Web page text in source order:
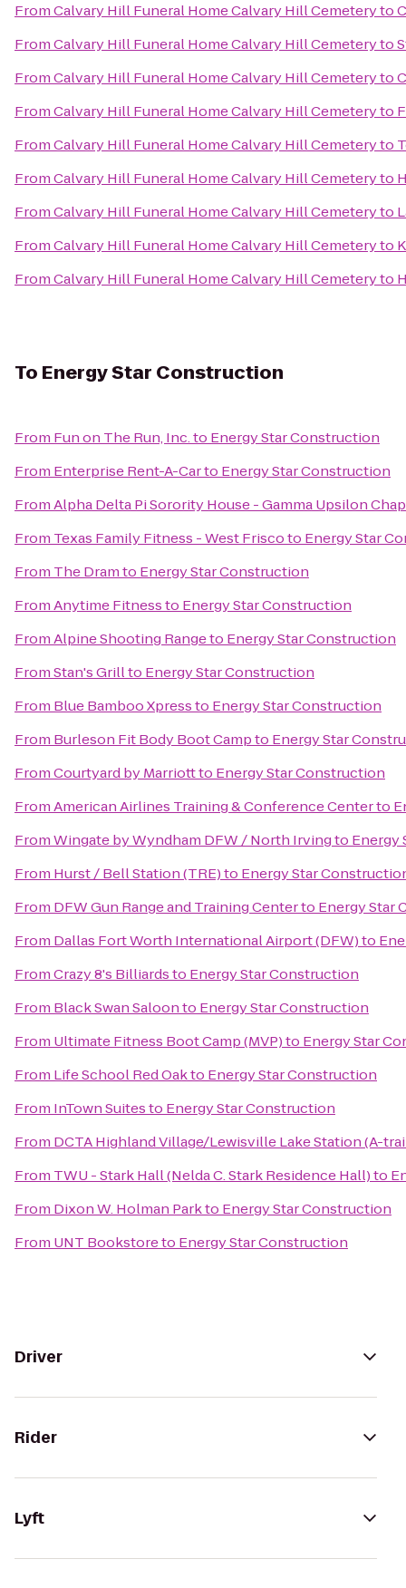
FromCalvary Hill Funeral Home Calvary Hill Cemeteryto
FromCalvary Hill Funeral Home Calvary Hill Cemeteryto
FromCalvary Hill Funeral Home Calvary Hill Cemeteryto
FromCalvary Hill Funeral Home Calvary Hill Cemeteryto
FromCalvary Hill Funeral Home Calvary Hill Cemeteryto
FromCalvary Hill Funeral Home Calvary Hill Cemeteryto
FromCalvary Hill Funeral Home Calvary Hill Cemeteryto
FromCalvary Hill Funeral Home Calvary Hill Cemeteryto
FromCalvary Hill Funeral Home Calvary Hill Cemeteryto
To Energy Star Construction
From Fun on The Run, Inc.to Energy Star Construction
From Enterprise Rent-A-Carto Energy Star Construction
FromAlpha Delta Pi Sorority House - Gamma Upsilon
From Texas Family Fitness - West Friscoto Energy Star
From The Dramto Energy Star Construction
FromAnytime Fitnessto Energy Star Construction
FromAlpine Shooting Rangeto Energy Star Construction
FromStan's Grillto Energy Star Construction
From Blue Bamboo Xpressto Energy Star Construction
From Burleson Fit Body Boot Campto Energy Star
FromCourtyard by Marriottto Energy Star Construction
FromAmerican Airlines Training & Conference Centerto
FromWingate by Wyndham DFW / North Irvingto Energy
From Hurst / Bell Station (TRE)to Energy Star
From DFW Gun Range and Training Centerto Energy Star
From Dallas Fort Worth International Airport (DFW)to
FromCrazy 8's Billiardsto Energy Star Construction
From Black Swan Saloonto Energy Star Construction
From Ultimate Fitness Boot Camp (MVP)to Energy Star
From Life School Red Oakto Energy Star Construction
From InTown Suitesto Energy Star Construction
From DCTA Highland Village/Lewisville Lake Station (A-
From TWU - Stark Hall (Nelda C. Stark Residence Hall)to
From Dixon W. Holman Parkto Energy Star Construction
From UNT Bookstoreto Energy Star Construction
Driver
Rider
Lyft